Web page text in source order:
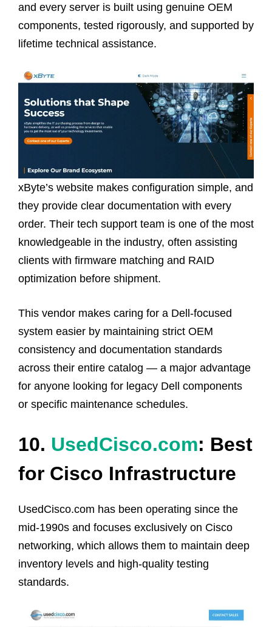
and every server is built using genuine OEM
components, tested rigorously, and supported by
lifetime technical assistance.
xByte’s website makes configuration simple, and
they provide clear documentation with every
order. Their tech support team is one of the most
knowledgeable in the industry, often assisting
clients with firmware matching and RAID
optimization before shipment.
This vendor makes caring for a Dell-focused
system easier by maintaining strict OEM
consistency and documentation standards
across their entire catalog — a major advantage
for anyone looking for legacy Dell components
or specific maintenance schedules.
10. UsedCisco.com: Best
for Cisco Infrastructure
UsedCisco.com has been operating since the
mid-1990s and focuses exclusively on Cisco
networking, which allows them to maintain deep
inventory levels and high-quality testing
standards.